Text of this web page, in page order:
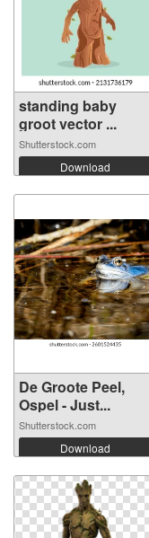
standing baby
groot vector ...
Shutterstock.com
Download
De Groote Peel,
Ospel - Just...
Shutterstock.com
Download